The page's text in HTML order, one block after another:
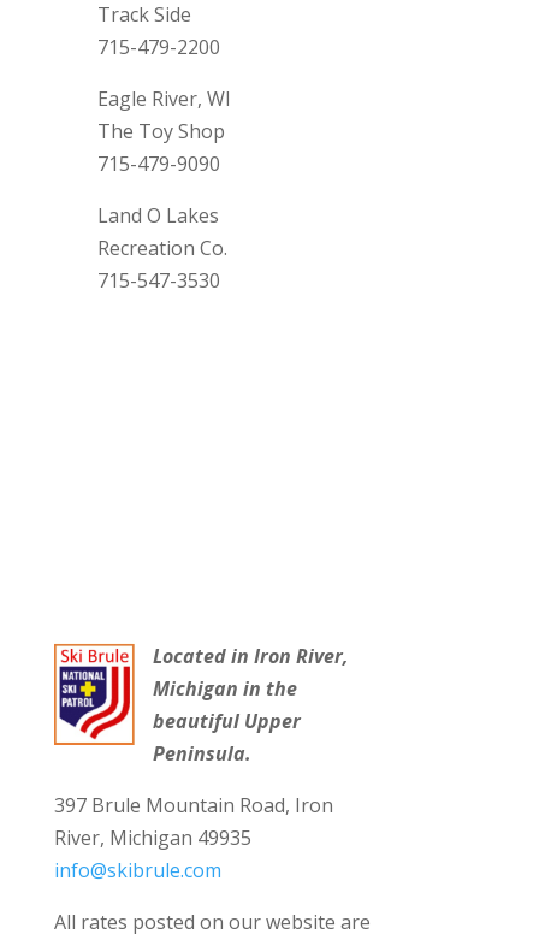
Track Side
715-479-2200
Eagle River, WI
The Toy Shop
715-479-9090
Land O Lakes
Recreation Co.
715-547-3530
Located in Iron River,
Michigan in the
beautiful Upper
Peninsula.
397 Brule Mountain Road, Iron
River, Michigan 49935
info@skibrule.com
All rates posted on our website are